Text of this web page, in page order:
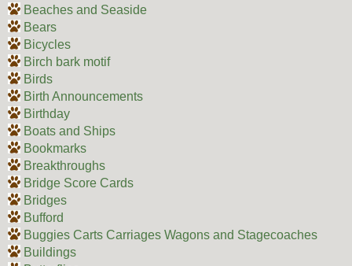
Beaches and Seaside
Bears
Bicycles
Birch bark motif
Birds
Birth Announcements
Birthday
Boats and Ships
Bookmarks
Breakthroughs
Bridge Score Cards
Bridges
Bufford
Buggies Carts Carriages Wagons and Stagecoaches
Buildings